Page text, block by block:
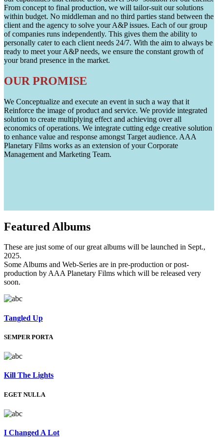
From concept to final production, we will tailor-suit our solutions
within budget. No middleman and no third parties stand between the
client and the agency to solve your A&P issues. Each of our group
of companies runs independently. This gives them the ability to
personally cater to each client needs 24/7. With the aim to always be
ready to meet your A&P needs, we ensure the constant growth of
your brand presence in the market.
OUR PROMISE
We Conceptualize and execute an event in such a way that it
Reinforce the image of product and service. We provide integrated
solution to create multiplying effect and achieving over all
economics of operations. We integrate cutting edge creative solution
to enhance value and response amongst Target audience. AAA
Planetary Films works as an extension of your Corporate
Management and Marketing Team.
Featured Albums
These are just some of our great albums will be launched in Sept.,
2025.
Some Albums and Web-Series are in pre-production or post-
production by AAA Planetary Films which will be released very
soon.
Tangled Up
SEMPER PORTA
Kill The Lights
EGET NULLA
I Changed A Lot